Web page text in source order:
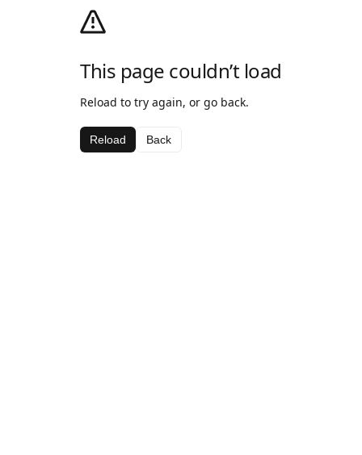
This page couldn’t load
Reload to try again, or go back.
Reload Back